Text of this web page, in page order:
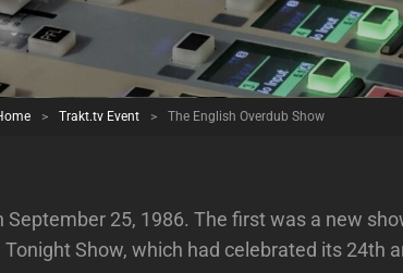
> Trakt.tv Event > The English Overdub Show
September 25, 1986. The first was a new
Show, which had celebrated its 24th